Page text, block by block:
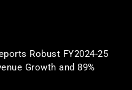
Robust FY2024-25
Growth and 89%